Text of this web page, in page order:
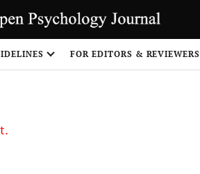
FOR EDITORS & REVIEWERS